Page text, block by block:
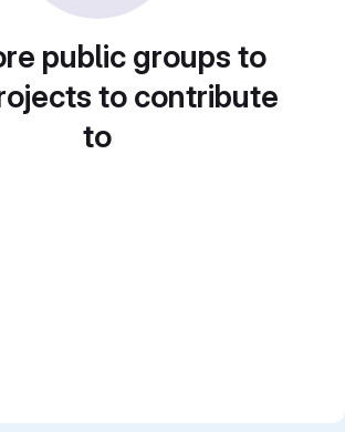
public groups to
to contribute
to